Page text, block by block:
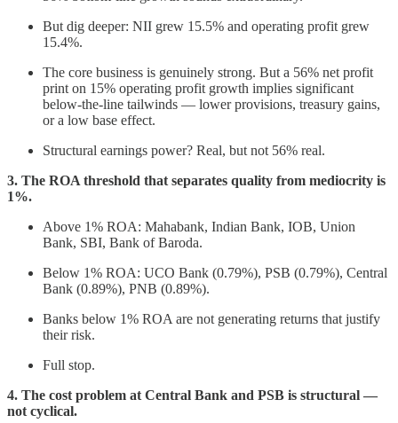
But dig deeper: NII grew 15.5% and operating profit grew
15.4%.
The core business is genuinely strong. But a 56% net profit
print on 15% operating profit growth implies significant
below-the-line tailwinds — lower provisions, treasury gains,
or a low base effect.
Structural earnings power? Real, but not 56% real.
3. The ROA threshold that separates quality from mediocrity is
1%.
Above 1% ROA: Mahabank, Indian Bank, IOB, Union
Bank, SBI, Bank of Baroda.
Below 1% ROA: UCO Bank (0.79%), PSB (0.79%), Central
Bank (0.89%), PNB (0.89%).
Banks below 1% ROA are not generating returns that justify
their risk.
Full stop.
4. The cost problem at Central Bank and PSB is structural —
not cyclical.